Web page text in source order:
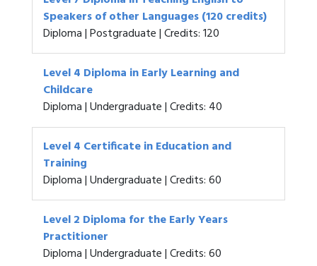
Speakers of other Languages (120 credits)
Diploma | Postgraduate | Credits: 120
Level 4 Diploma in Early Learning and
Childcare
Diploma | Undergraduate | Credits: 40
Level 4 Certificate in Education and
Training
Diploma | Undergraduate | Credits: 60
Level 2 Diploma for the Early Years
Practitioner
Diploma | Undergraduate | Credits: 60